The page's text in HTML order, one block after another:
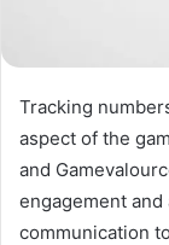
Tracking
aspect of the
and
engagement
communication